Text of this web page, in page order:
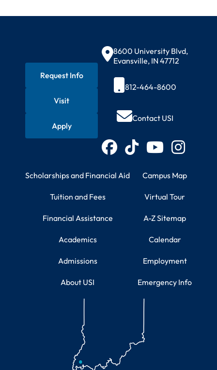
Contact Information
8600 University Blvd,
Evansville, IN 47712
812-464-8600
Contact USI
Connect with USI
FacebookTikTokYouTubeInstagram
Quick Actions
Request Info
Visit
Apply
Student Resources
Scholarships and Financial Aid
Tuition and Fees
Financial Assistance
Academics
Admissions
About USI
Campus Information
Campus Map
Virtual Tour
A-Z Sitemap
Calendar
Employment
Emergency Info